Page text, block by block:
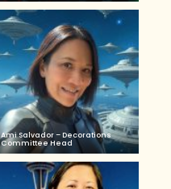
Ami Salvador – Decorations
Committee Head